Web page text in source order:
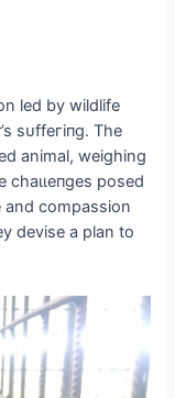
led by wildlife
ѕᴜffeгіпɡ. The
animal, weighing
posed
and compassion
devise a plan to